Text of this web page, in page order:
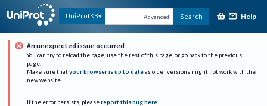
UniProtKB Advanced Search Help
An unexpected issue occurred
You can try to reload the page, use the rest of this page, or go back to the previous
page.
Make sure that your browser is up to date as older versions might not work with the
new website.
If the error persists, please report this bug here.